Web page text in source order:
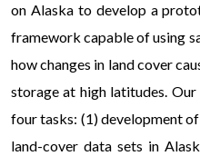
on Alaska to develop a
framework capable of using
how changes in land cover
storage at high latitudes.
four tasks: (1) development
land-cover data sets in